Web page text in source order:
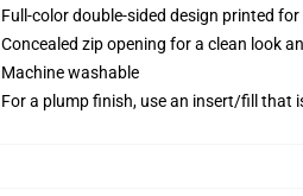
Full-color double-sided design printed
Concealed zip opening for a clean look
Machine washable
For a plump finish, use an insert/fill that